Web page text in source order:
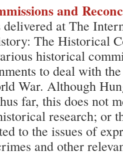
and
delivered at The
The Historical
historical
to deal with
War. Although
far, this does not
research; or
to the issues of
and other